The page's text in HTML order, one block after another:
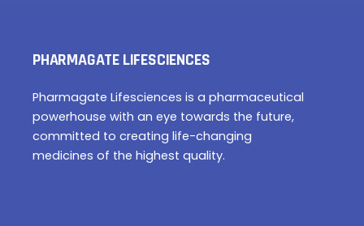
PHARMAGATE LIFESCIENCES
Pharmagate Lifesciences is a pharmaceutical
powerhouse with an eye towards the future,
committed to creating life-changing
medicines of the highest quality.